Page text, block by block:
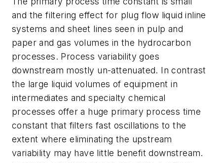
and the filtering effect for plug flow liquid inline
systems and sheet lines seen in pulp and
paper and gas volumes in the hydrocarbon
processes. Process variability goes
downstream mostly un-attenuated. In contrast
the large liquid volumes of equipment in
intermediates and specialty chemical
processes offer a huge primary process time
constant that filters fast oscillations to the
extent where eliminating the upstream
variability may have little benefit downstream.